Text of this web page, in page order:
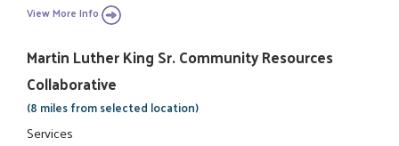
View More Info
Martin Luther King Sr. Community Resources
Collaborative
(8 miles from selected location)
Services